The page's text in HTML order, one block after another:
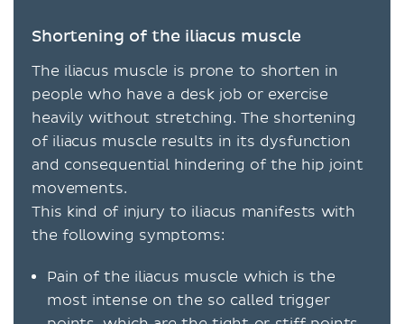
Shortening of the iliacus muscle
The iliacus muscle is prone to shorten in
people who have a desk job or exercise
heavily without stretching. The shortening
of iliacus muscle results in its dysfunction
and consequential hindering of the hip joint
movements.
This kind of injury to iliacus manifests with
the following symptoms:
Pain of the iliacus muscle which is the
most intense on the so called trigger